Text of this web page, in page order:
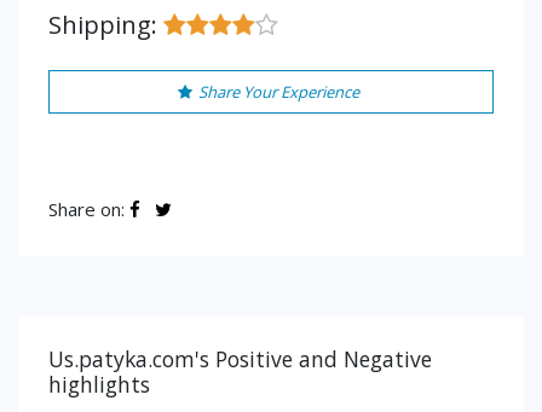
Shipping:
Share Your Experience
Share on:
Us.patyka.com's Positive and Negative
highlights